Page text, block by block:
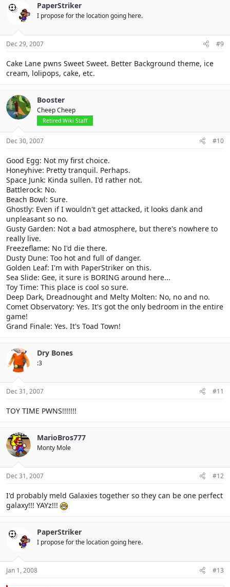
PaperStriker
I propose for the location going here.
Dec 29, 2007 #9
Cake Lane pwns Sweet Sweet. Better Background theme, ice
cream, lolipops, cake, etc.
Booster
Cheep Cheep
Retired Wiki Staff
Dec 30, 2007 #10
Good Egg: Not my first choice.
Honeyhive: Pretty tranquil. Perhaps.
Space Junk: Kinda sullen. I'd rather not.
Battlerock: No.
Beach Bowl: Sure.
Ghostly: Even if I wouldn't get attacked, it looks dank and
unpleasant so no.
Gusty Garden: Not a bad atmosphere, but there's nowhere to
really live.
Freezeflame: No I'd die there.
Dusty Dune: Too hot and full of danger.
Golden Leaf: I'm with PaperStriker on this.
Sea Slide: Gee, it sure is BORING around here...
Toy Time: This place is cool so sure.
Deep Dark, Dreadnought and Melty Molten: No, no and no.
Comet Observatory: Yes. It's got the only bedroom in the entire
game!
Grand Finale: Yes. It's Toad Town!
Dry Bones
:3
Dec 31, 2007 #11
TOY TIME PWNS!!!!!!!
MarioBros777
Monty Mole
Dec 31, 2007 #12
I'd probably meld Galaxies together so they can be one perfect
galaxy!!! YAYz!!!
PaperStriker
I propose for the location going here.
Jan 1, 2008 #13